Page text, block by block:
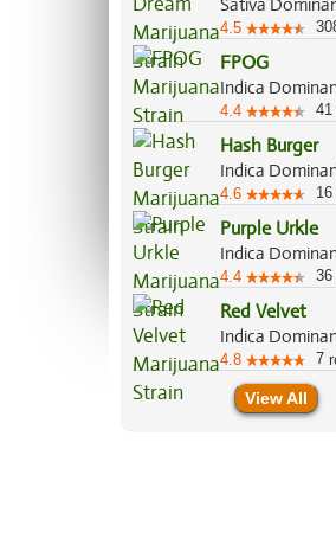
4.5
FPOG
4.4 41
Hash Burger
4.6 16
Purple Urkle
4.4 36
Red Velvet
4.8 7
View All